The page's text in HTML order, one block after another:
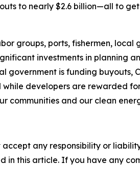
to nearly $2.6 billion—all to
groups, ports, fishermen, local
investments in planning
government is funding buyouts,
developers are rewarded
communities and our clean
any responsibility or
in this article. If you have any